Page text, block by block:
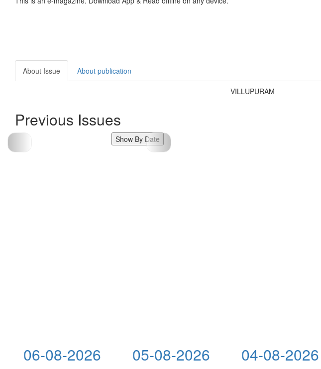
About Issue About publication
VILLUPURAM
Previous Issues
Show By Date
06-08-2026
05-08-2026
04-08-2026